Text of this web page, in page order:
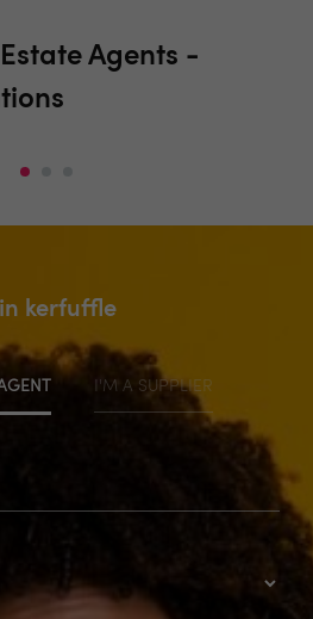
Agents -
kerfuffle
I'M A SUPPLIER